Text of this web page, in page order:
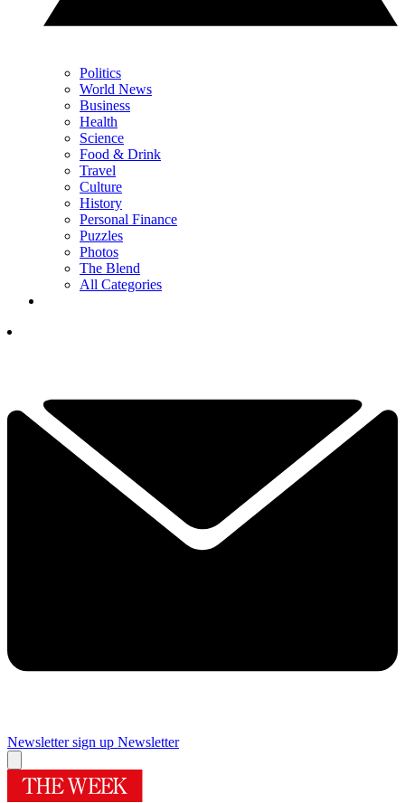
Politics
World News
Business
Health
Science
Food & Drink
Travel
Culture
History
Personal Finance
Puzzles
Photos
The Blend
All Categories
Newsletter sign up Newsletter